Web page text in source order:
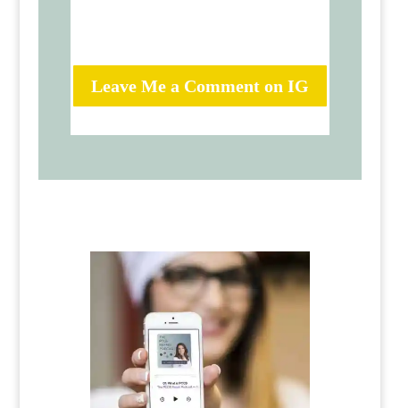
Leave Me a Comment on IG